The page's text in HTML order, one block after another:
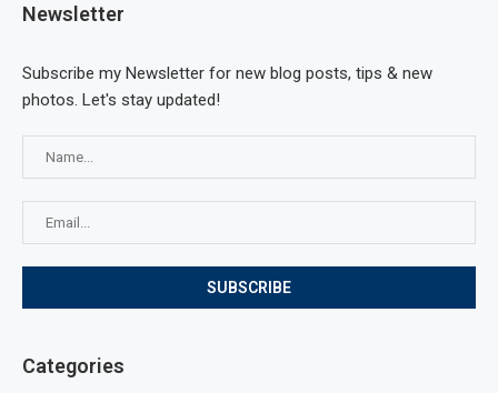
Newsletter
Subscribe my Newsletter for new blog posts, tips & new
photos. Let's stay updated!
Categories